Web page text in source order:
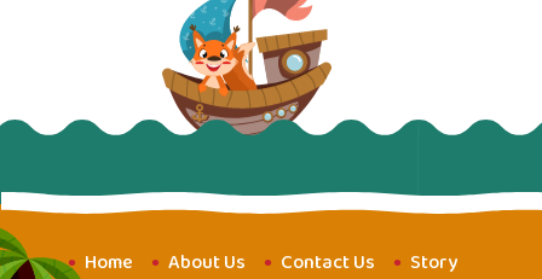
Home About Us Contact Us
Story